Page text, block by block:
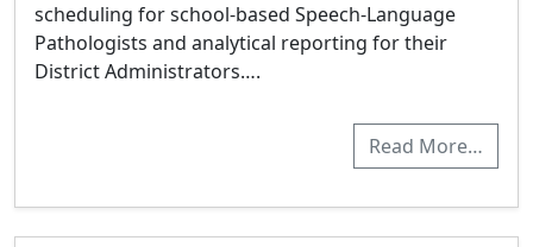
scheduling for school-based Speech-Language
Pathologists and analytical reporting for their
District Administrators….
Read More…